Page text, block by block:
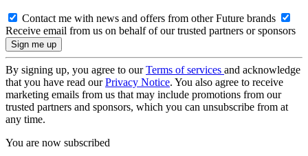
Contact me with news and offers from other Future brands
Receive email from us on behalf of our trusted partners or sponsors
By signing up, you agree to ourTerms of services and acknowledge
that you have read ourPrivacy Notice. You also agree to receive
marketing emails from us that may include promotions from our
trusted partners and sponsors, which you can unsubscribe from at
any time.
You are now subscribed